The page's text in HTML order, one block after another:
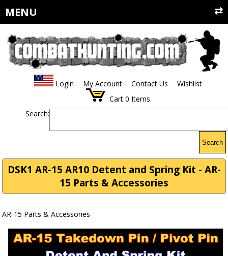
MENU
Login My Account Contact Us
Wishlist
Cart 0 Items
Search:
Search
DSK1 AR-15 AR10 Detent and Spring Kit - AR-
15 Parts & Accessories
AR-15 Parts & Accessories